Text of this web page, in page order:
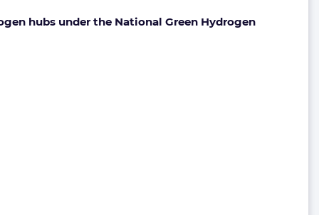
hubs under the National Green Hydrogen